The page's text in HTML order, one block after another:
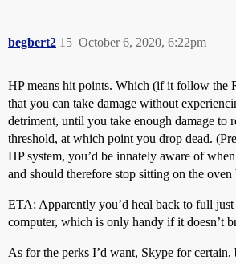
begbert2 October 6, 2020, 6:22pm
15
HP means hit points. Which (if it follow the
that you can take damage without
detriment, until you take enough damage to
threshold, at which point you drop dead.
HP system, you’d be innately aware of
and should therefore stop sitting on the oven
ETA: Apparently you’d heal back to full
computer, which is only handy if it doesn’t
As for the perks I’d want, Skype for certain,